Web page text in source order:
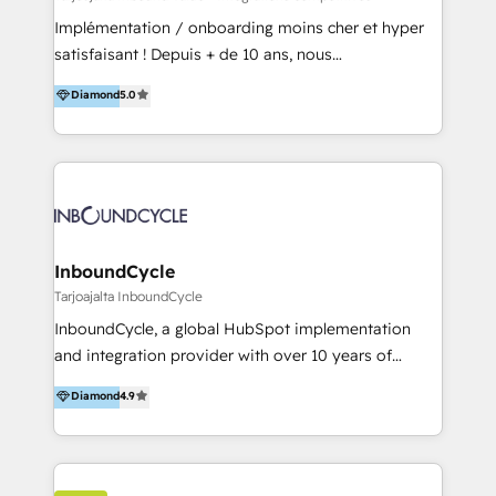
and onboarding - HubSpot websites
Implémentation / onboarding moins cher et hyper
satisfaisant ! Depuis + de 10 ans, nous
accompagnons des entreprises dans
l’automatisation de leur croissance digitale via
HubSpot avec une approche compétitive. Nous
aidons nos clients à générer plus de RDV en
sommes une agence d’Inbound marketing et sales à
Diamond5.0
InboundCycle
Tarjoajalta InboundCycle
InboundCycle, a global HubSpot implementation
and integration provider with over 10 years of
experience, serves businesses in diverse industries.
With offices in Spain, Chile, Mexico, and Brazil, our
team of 100+ professionals deliver multilingual
services to clients in 15 countries. As the first
HubSpot Elite Partner in Latin America and Spain,
Diamond4.9